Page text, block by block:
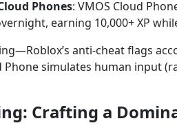
Phones: VMOS Cloud
earning 10,000+ XP
anti-cheat flags
Phone simulates human input
Crafting a